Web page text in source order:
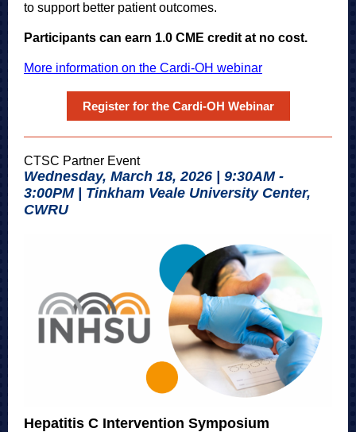
to support better patient outcomes.
Participants can earn 1.0 CME credit at no cost.
More information on the Cardi-OH webinar
Register for the Cardi-OH Webinar
CTSC Partner Event
Wednesday, March 18, 2026 | 9:30AM -
3:00PM | Tinkham Veale University Center,
CWRU
Hepatitis C Intervention Symposium